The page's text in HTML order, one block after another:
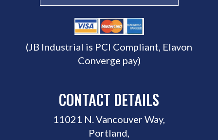
(JB Industrial is PCI Compliant, Elavon
Converge pay)
CONTACT DETAILS
11021 N. Vancouver Way,
Portland,